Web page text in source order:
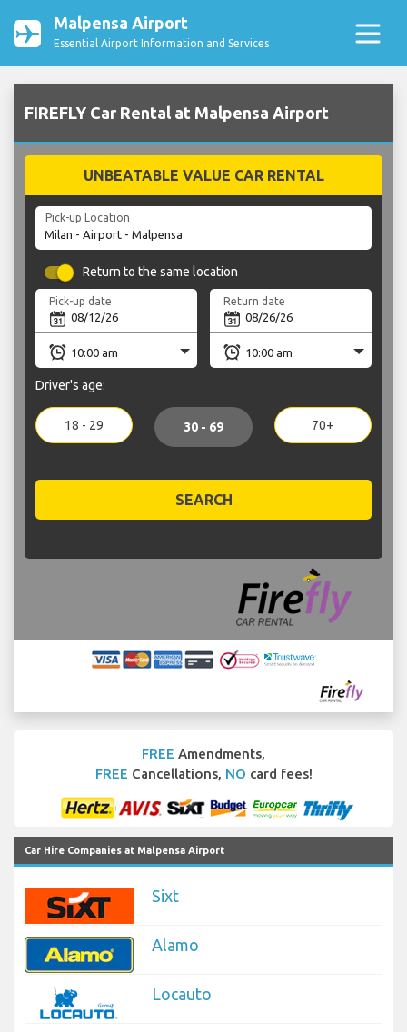
Malpensa Airport
Essential Airport Information and Services
FIREFLY Car Rental at Malpensa Airport
UNBEATABLE VALUE CAR RENTAL
Pick-up Location
Return to the same location
Pick-up date Return date
Driver's age:
18 - 29 30 - 69 70+
SEARCH
FREE Amendments,
FREE Cancellations, NO card fees!
Car Hire Companies at Malpensa Airport
Sixt
Alamo
Locauto